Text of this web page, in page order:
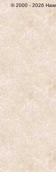
© 2000 - 2026